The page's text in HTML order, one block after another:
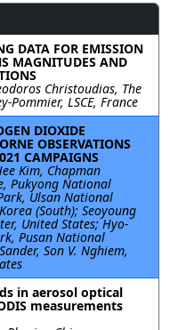
DATA FOR EMISSION
MAGNITUDES AND
Christoudias, The
Pommier, LSCE, France
DIOXIDE
OBSERVATIONS
CAMPAIGNS
Kim, Chapman
Pukyong National
Ulsan National
(South); Seoyoung
United States; Hyo-
Pusan National
Son V. Nghiem,
in aerosol optical
measurements